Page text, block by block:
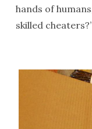
hands of
skilled